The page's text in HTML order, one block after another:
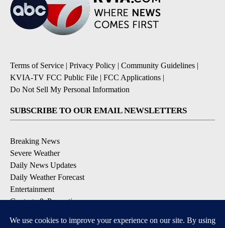
Terms of Service | Privacy Policy | Community Guidelines |
KVIA-TV FCC Public File | FCC Applications |
Do Not Sell My Personal Information
SUBSCRIBE TO OUR EMAIL NEWSLETTERS
Breaking News
Severe Weather
Daily News Updates
Daily Weather Forecast
Entertainment
Contests & Promotions
DOWNLOAD OUR APPS